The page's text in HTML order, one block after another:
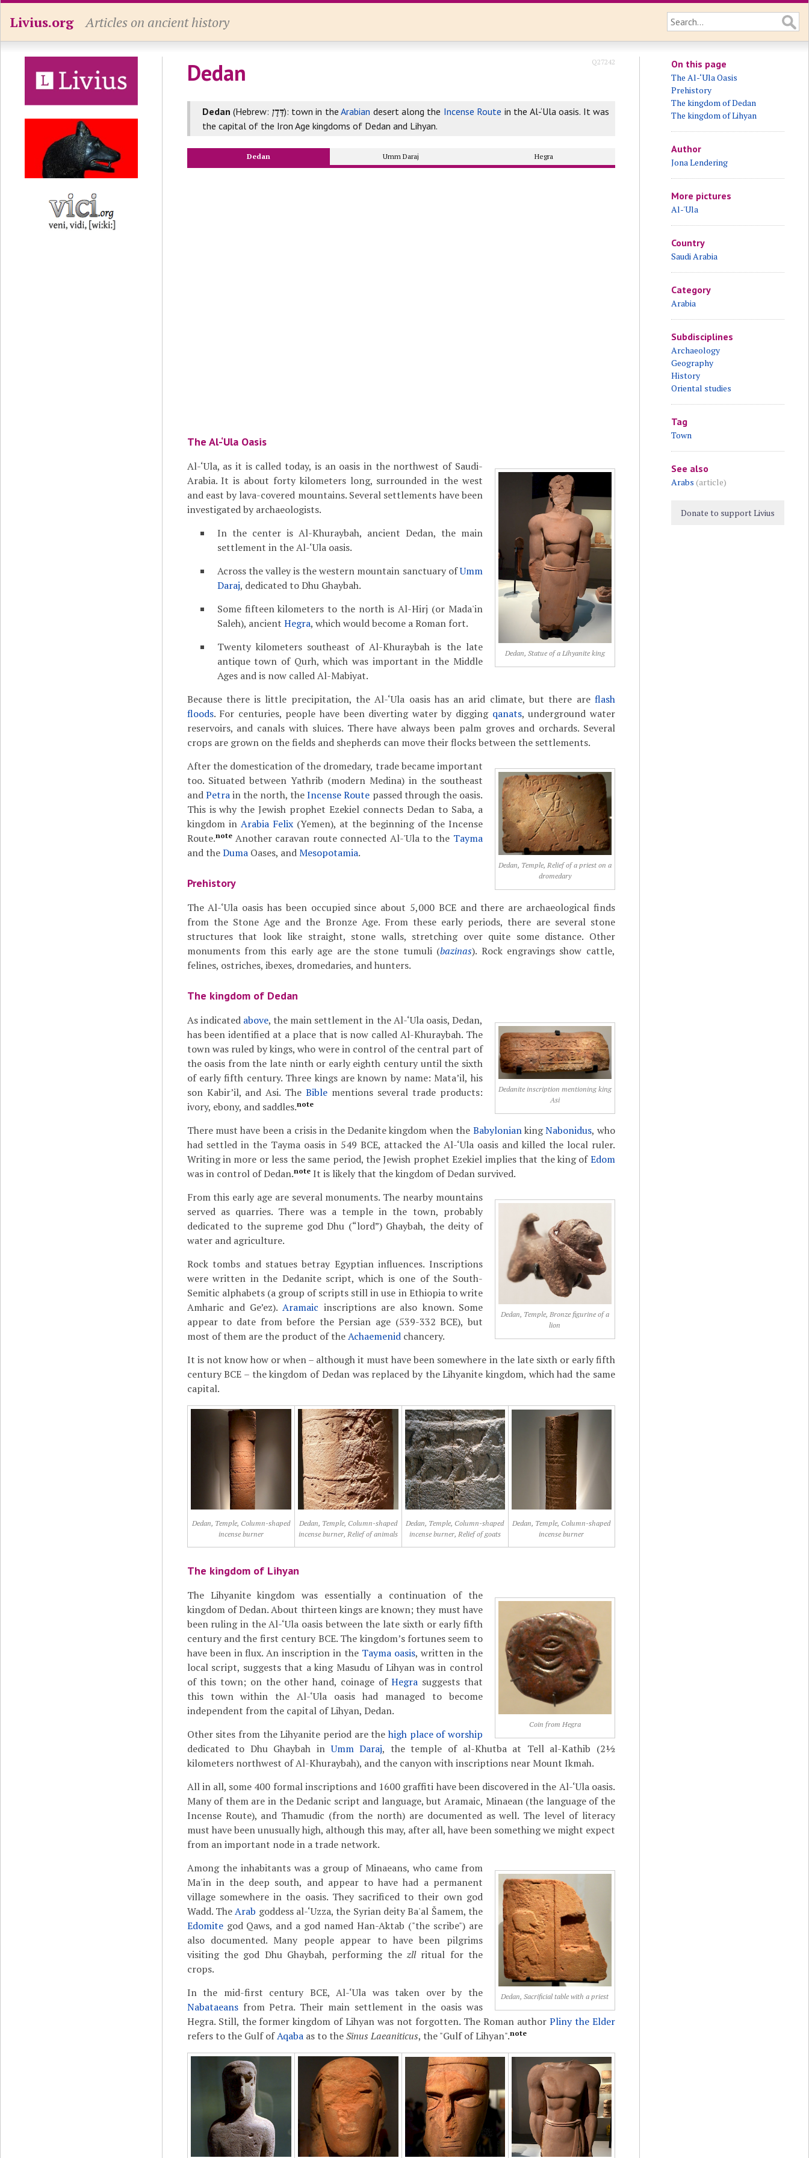
Livius.org Articles on ancient history
Dedan Q27242
Dedan (Hebrew: דְּדָן‎): town in theArabian desert along the Incense Route in the Al-‘Ula oasis. It was
the capital of the Iron Age kingdoms of Dedan and Lihyan.
Dedan Umm Daraj Hegra
The Al-‘Ula Oasis
Dedan, Statue of a Lihyanite king
Al-‘Ula, as it is called today, is an oasis in the northwest of Saudi-
Arabia. It is about forty kilometers long, surrounded in the west
and east by lava-covered mountains. Several settlements have been
investigated by archaeologists.
In the center is Al-Khuraybah, ancient Dedan, the main
settlement in the Al-‘Ula oasis.
Across the valley is the western mountain sanctuary ofUmm
Daraj, dedicated to Dhu Ghaybah.
Some fifteen kilometers to the north is Al-Hirj (or Mada'in
Saleh), ancient Hegra, which would become a Roman fort.
Twenty kilometers southeast of Al-Khuraybah is the late
antique town of Qurh, which was important in the Middle
Ages and is now called Al-Mabiyat.
Because there is little precipitation, the Al-‘Ula oasis has an arid climate, but there are flash
floods. For centuries, people have been diverting water by digging qanats, underground water
reservoirs, and canals with sluices. There have always been palm groves and orchards. Several
crops are grown on the fields and shepherds can move their flocks between the settlements.
Dedan, Temple, Relief of a priest on a
dromedary
After the domestication of the dromedary, trade became important
too. Situated between Yathrib (modern Medina) in the southeast
andPetrain the north, theIncense Route passed through the oasis.
This is why the Jewish prophet Ezekiel connects Dedan to Saba, a
kingdom in Arabia Felix(Yemen), at the beginning of the Incense
Route.noteAnother caravan route connected Al-'Ula to the Tayma
and theDumaOases, andMesopotamia.
Prehistory
The Al-‘Ula oasis has been occupied since about 5,000 BCE and there are archaeological finds
from the Stone Age and the Bronze Age. From these early periods, there are several stone
structures that look like straight, stone walls, stretching over quite some distance. Other
monuments from this early age are the stone tumuli (bazinas). Rock engravings show cattle,
felines, ostriches, ibexes, dromedaries, and hunters.
The kingdom of Dedan
Dedanite inscription mentioning king
Asi
As indicated above, the main settlement in the Al-‘Ula oasis, Dedan,
has been identified at a place that is now called Al-Khuraybah. The
town was ruled by kings, who were in control of the central part of
the oasis from the late ninth or early eighth century until the sixth
of early fifth century. Three kings are known by name: Mata’il, his
son Kabir’il, and Asi. TheBible mentions several trade products:
ivory, ebony, and saddles.note
There must have been a crisis in the Dedanite kingdom when the BabyloniankingNabonidus, who
had settled in the Tayma oasis in 549 BCE, attacked the Al-‘Ula oasis and killed the local ruler.
Writing in more or less the same period, the Jewish prophet Ezekiel implies that the king ofEdom
was in control of Dedan.noteIt is likely that the kingdom of Dedan survived.
Dedan, Temple, Bronze figurine of a
lion
From this early age are several monuments. The nearby mountains
served as quarries. There was a temple in the town, probably
dedicated to the supreme god Dhu (“lord”) Ghaybah, the deity of
water and agriculture.
Rock tombs and statues betray Egyptian influences. Inscriptions
were written in the Dedanite script, which is one of the South-
Semitic alphabets (a group of scripts still in use in Ethiopia to write
Amharic and Ge’ez).Aramaic inscriptions are also known. Some
appear to date from before the Persian age (539-332 BCE), but
most of them are the product of theAchaemenidchancery.
It is not know how or when – although it must have been somewhere in the late sixth or early fifth
century BCE – the kingdom of Dedan was replaced by the Lihyanite kingdom, which had the same
capital.
Dedan, Temple, Column-shaped
incense burner
Dedan, Temple, Column-shaped
incense burner, Relief of animals
Dedan, Temple, Column-shaped
incense burner, Relief of goats
Dedan, Temple, Column-shaped
incense burner
The kingdom of Lihyan
Coin from Hegra
The Lihyanite kingdom was essentially a continuation of the
kingdom of Dedan. About thirteen kings are known; they must have
been ruling in the Al-‘Ula oasis between the late sixth or early fifth
century and the first century BCE. The kingdom’s fortunes seem to
have been in flux. An inscription in the Tayma oasis, written in the
local script, suggests that a king Masudu of Lihyan was in control
of this town; on the other hand, coinage ofHegra suggests that
this town within the Al-‘Ula oasis had managed to become
independent from the capital of Lihyan, Dedan.
Other sites from the Lihyanite period are thehigh place of worship
dedicated to Dhu Ghaybah inUmm Daraj, the temple of al-Khutba at Tell al-Kathib (2½
kilometers northwest of Al-Khuraybah), and the canyon with inscriptions near Mount Ikmah.
All in all, some 400 formal inscriptions and 1600 graffiti have been discovered in the Al-‘Ula oasis.
Many of them are in the Dedanic script and language, but Aramaic, Minaean (the language of the
Incense Route), and Thamudic (from the north) are documented as well. The level of literacy
must have been unusually high, although this may, after all, have been something we might expect
from an important node in a trade network.
Dedan, Sacrificial table with a priest
Among the inhabitants was a group of Minaeans, who came from
Ma'in in the deep south, and appear to have had a permanent
village somewhere in the oasis. They sacrificed to their own god
Wadd. TheArab goddess al-‘Uzza, the Syrian deity Ba'al Šamem, the
Edomitegod Qaws, and a god named Han-Aktab ("the scribe") are
also documented. Many people appear to have been pilgrims
visiting the god Dhu Ghaybah, performing the zllritual for the
crops.
In the mid-first century BCE, Al-‘Ula was taken over by the
Nabataeansfrom Petra. Their main settlement in the oasis was
Hegra. Still, the former kingdom of Lihyan was not forgotten. The Roman author Pliny the Elder
refers to the Gulf ofAqabaas to theSinus Laeaniticus, the "Gulf of Lihyan".note
On this page
The Al-‘Ula Oasis
Prehistory
The kingdom of Dedan
The kingdom of Lihyan
Author
Jona Lendering
More pictures
Al-'Ula
Country
Saudi Arabia
Category
Arabia
Subdisciplines
Archaeology
Geography
History
Oriental studies
Tag
Town
See also
Arabs (article)
Donate to support Livius